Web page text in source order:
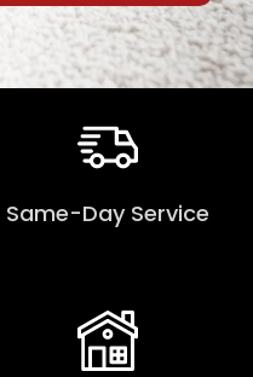
Same-Day Service